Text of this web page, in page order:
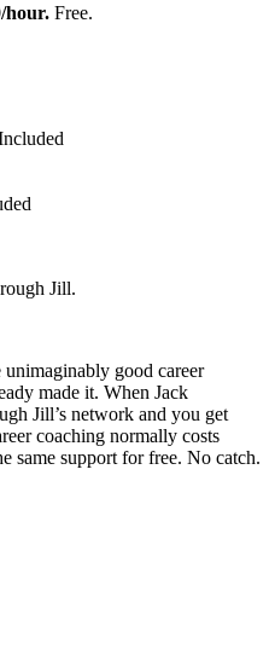
hour. Free.
Jill.
unimaginably good career
made it. When Jack
Jill’s network and you get
coaching normally costs
same support for free. No catch.